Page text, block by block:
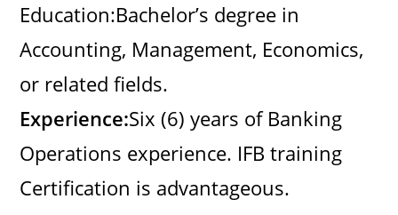
Education:Bachelor’s degree in
Accounting, Management, Economics,
or related fields.
Experience:Six (6) years of Banking
Operations experience. IFB training
Certification is advantageous.